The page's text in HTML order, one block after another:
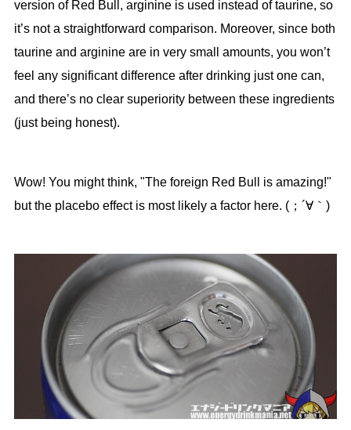
version of Red Bull, arginine is used instead of taurine, so
it’s not a straightforward comparison. Moreover, since both
taurine and arginine are in very small amounts, you won’t
feel any significant difference after drinking just one can,
and there’s no clear superiority between these ingredients
(just being honest).
Wow! You might think, "The foreign Red Bull is amazing!"
but the placebo effect is most likely a factor here. (；´∀｀)